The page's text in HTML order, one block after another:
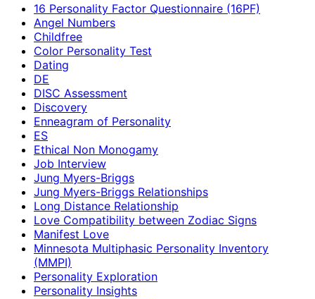
16 Personality Factor Questionnaire (16PF)
Angel Numbers
Childfree
Color Personality Test
Dating
DE
DISC Assessment
Discovery
Enneagram of Personality
ES
Ethical Non Monogamy
Job Interview
Jung Myers-Briggs
Jung Myers-Briggs Relationships
Long Distance Relationship
Love Compatibility between Zodiac Signs
Manifest Love
Minnesota Multiphasic Personality Inventory
(MMPI)
Personality Exploration
Personality Insights